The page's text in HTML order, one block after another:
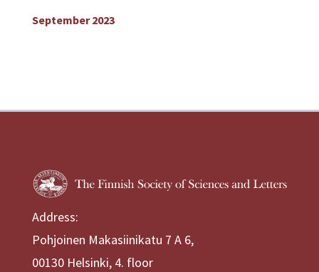
September 2023
Address:
Pohjoinen Makasiinikatu 7 A 6,
00130 Helsinki, 4. floor